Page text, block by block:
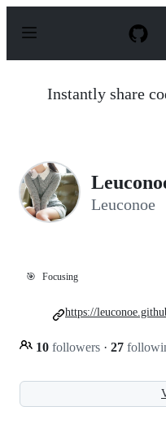
p
Instantly share
Leuconoe
🎯 Focusing
10 followers · 27
https://